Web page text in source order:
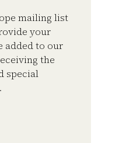
mailing list
your
added to our
the
special